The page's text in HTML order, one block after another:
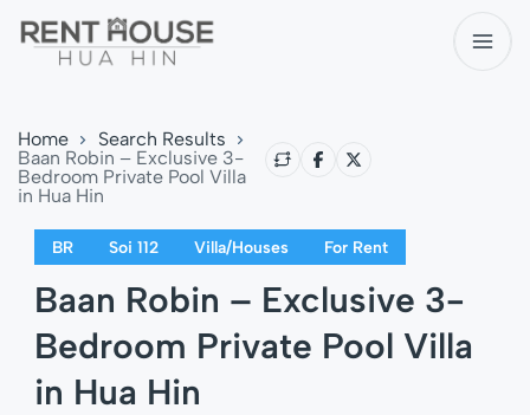
Home
Search Results
Baan Robin – Exclusive 3-
Bedroom Private Pool Villa
in Hua Hin
BR Soi 112 Villa/Houses For Rent
Baan Robin – Exclusive 3-
Bedroom Private Pool Villa
in Hua Hin